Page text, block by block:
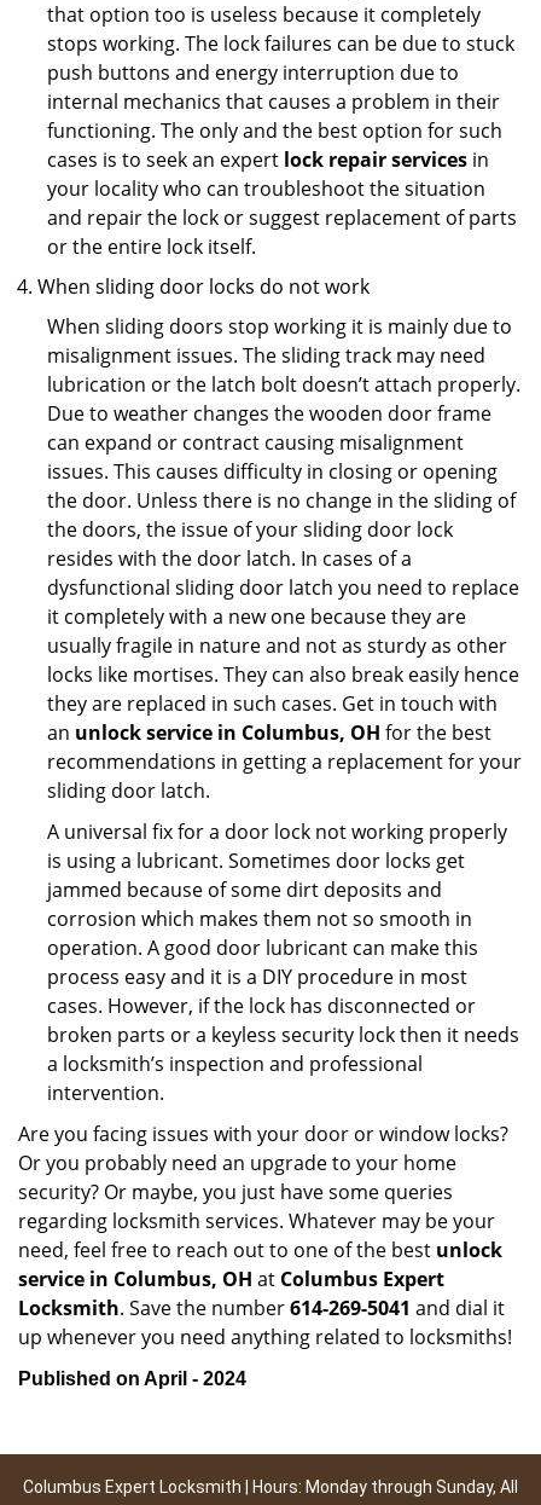
that option too is useless because it completely
stops working. The lock failures can be due to stuck
push buttons and energy interruption due to
internal mechanics that causes a problem in their
functioning. The only and the best option for such
cases is to seek an expert lock repair services in
your locality who can troubleshoot the situation
and repair the lock or suggest replacement of parts
or the entire lock itself.
When sliding door locks do not work
When sliding doors stop working it is mainly due to
misalignment issues. The sliding track may need
lubrication or the latch bolt doesn’t attach properly.
Due to weather changes the wooden door frame
can expand or contract causing misalignment
issues. This causes difficulty in closing or opening
the door. Unless there is no change in the sliding of
the doors, the issue of your sliding door lock
resides with the door latch. In cases of a
dysfunctional sliding door latch you need to replace
it completely with a new one because they are
usually fragile in nature and not as sturdy as other
locks like mortises. They can also break easily hence
they are replaced in such cases. Get in touch with
an unlock service in Columbus, OH for the best
recommendations in getting a replacement for your
sliding door latch.
A universal fix for a door lock not working properly
is using a lubricant. Sometimes door locks get
jammed because of some dirt deposits and
corrosion which makes them not so smooth in
operation. A good door lubricant can make this
process easy and it is a DIY procedure in most
cases. However, if the lock has disconnected or
broken parts or a keyless security lock then it needs
a locksmith’s inspection and professional
intervention.
Are you facing issues with your door or window locks?
Or you probably need an upgrade to your home
security? Or maybe, you just have some queries
regarding locksmith services. Whatever may be your
need, feel free to reach out to one of the best unlock
service in Columbus, OH at Columbus Expert
Locksmith. Save the number614-269-5041 and dial it
up whenever you need anything related to locksmiths!
Published on April - 2024
Columbus Expert Locksmith | Hours: Monday through Sunday, All